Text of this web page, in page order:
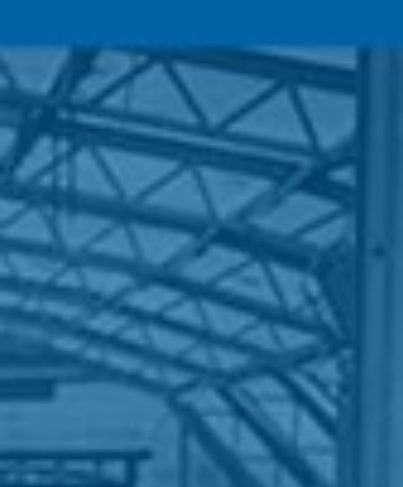
HOME
WHO WE ARE
WHAT WORKS
PEOPLE LIBRARY
DIVERSITY EXCHANGE